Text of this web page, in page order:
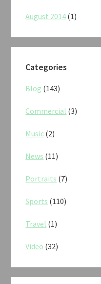
August 2014 (1)
Categories
Blog (143)
Commercial (3)
Music (2)
News (11)
Portraits (7)
Sports (110)
Travel (1)
Video (32)